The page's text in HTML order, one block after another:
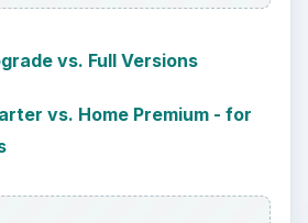
vs. Full Versions
vs. Home Premium - for